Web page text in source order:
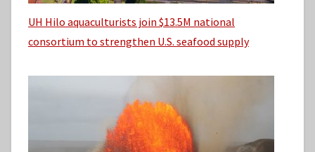
UH Hilo aquaculturists join $13.5M national
consortium to strengthen U.S. seafood supply